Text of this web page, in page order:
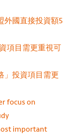
外國直接投資額5
項目需更重視可
」投資項目需更
focus on
important